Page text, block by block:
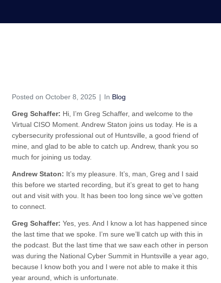
Posted on October 8, 2025 In Blog
Greg Schaffer: Hi, I’m Greg Schaffer, and welcome to the
Virtual CISO Moment. Andrew Staton joins us today. He is a
cybersecurity professional out of Huntsville, a good friend of
mine, and glad to be able to catch up. Andrew, thank you so
much for joining us today.
Andrew Staton: It’s my pleasure. It’s, man, Greg and I said
this before we started recording, but it’s great to get to hang
out and visit with you. It has been too long since we’ve gotten
to connect.
Greg Schaffer: Yes, yes. And I know a lot has happened since
the last time that we spoke. I’m sure we’ll catch up with this in
the podcast. But the last time that we saw each other in person
was during the National Cyber Summit in Huntsville a year ago,
because I know both you and I were not able to make it this
year around, which is unfortunate.